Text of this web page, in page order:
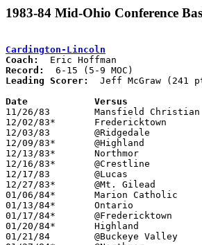
1983-84 Mid-Ohio Conference
Cardington-Lincoln
Coach:
Record:
Leading Scorer:
Jeff McGraw (241
11/26/83	Mansfield Christian	W	74	68
12/02/83*	Fredericktown		L	38	49
12/03/83	@Ridgedale		L	67	85
12/09/83*	@Highland		W	48	42
12/13/83*	Northmor		W	56	54
12/16/83*	@Crestline		W	65	56
12/17/83	@Lucas			L	41	73
12/27/83*	@Mt. Gilead		L	56	66
01/06/84*	Marion Catholic		L	46	50
01/13/84*	Ontario			L	55	63
01/17/84*	@Fredericktown		L	60	61	OT
01/20/84*	Highland		L	53	54
01/21/84	@Buckeye Valley		L	33	84